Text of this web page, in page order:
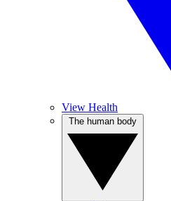
View Health